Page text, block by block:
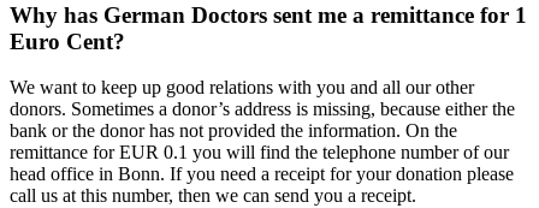
Why has German Doctors sent me a remittance for 1
Euro Cent?
We want to keep up good relations with you and all our other
donors. Sometimes a donor’s address is missing, because either the
bank or the donor has not provided the information. On the
remittance for EUR 0.1 you will find the telephone number of our
head office in Bonn. If you need a receipt for your donation please
call us at this number, then we can send you a receipt.